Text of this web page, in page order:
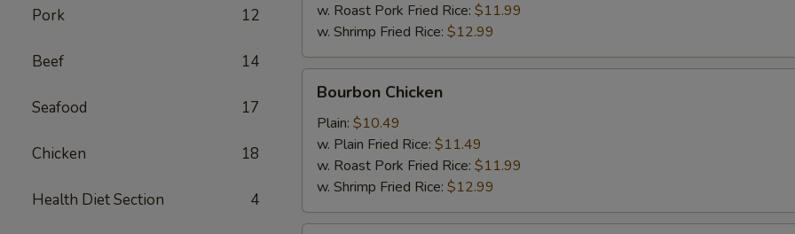
Pork 12
Beef 14
Seafood 17
Chicken 18
Health Diet Section 4
w. Roast Pork Fried Rice: $11.99
w. Shrimp Fried Rice: $12.99
Chicken
Bourbon Chicken
Plain: $10.49
w. Plain Fried Rice: $11.49
w. Roast Pork Fried Rice: $11.99
w. Shrimp Fried Rice: $12.99